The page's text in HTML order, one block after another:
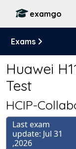
examgo
Exams
Huawei
Test
HCIP-
Last exam
update: Jul 31
,2026